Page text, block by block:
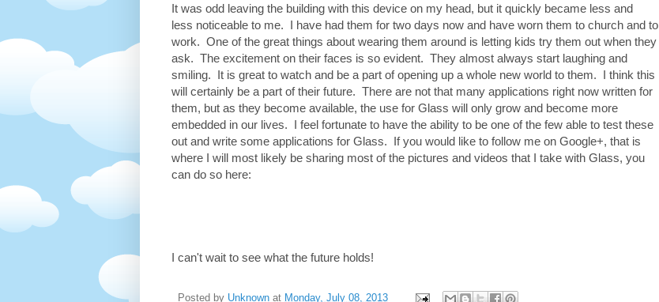
It was odd leaving the building with this device on my head, but it quickly became less and
less noticeable to me. I have had them for two days now and have worn them to church and to
work. One of the great things about wearing them around is letting kids try them out when they
ask. The excitement on their faces is so evident. They almost always start laughing and
smiling. It is great to watch and be a part of opening up a whole new world to them. I think this
will certainly be a part of their future. There are not that many applications right now written for
them, but as they become available, the use for Glass will only grow and become more
embedded in our lives. I feel fortunate to have the ability to be one of the few able to test these
out and write some applications for Glass. If you would like to follow me on Google+, that is
where I will most likely be sharing most of the pictures and videos that I take with Glass, you
can do so here:
I can't wait to see what the future holds!
Posted by Unknown at Monday, July 08, 2013